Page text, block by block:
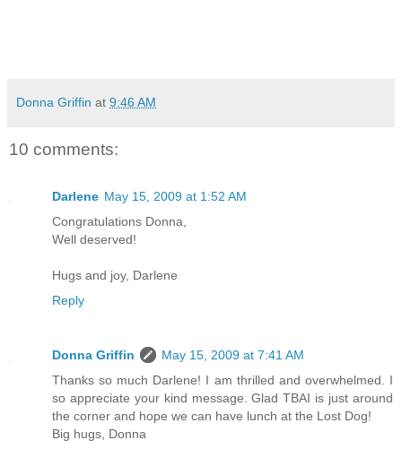
Donna Griffin at 9:46 AM
10 comments:
Darlene May 15, 2009 at 1:52 AM
Congratulations Donna,
Well deserved!
Hugs and joy, Darlene
Reply
Donna Griffin
May 15, 2009 at 7:41 AM
Thanks so much Darlene! I am thrilled and overwhelmed. I
so appreciate your kind message. Glad TBAI is just around
the corner and hope we can have lunch at the Lost Dog!
Big hugs, Donna